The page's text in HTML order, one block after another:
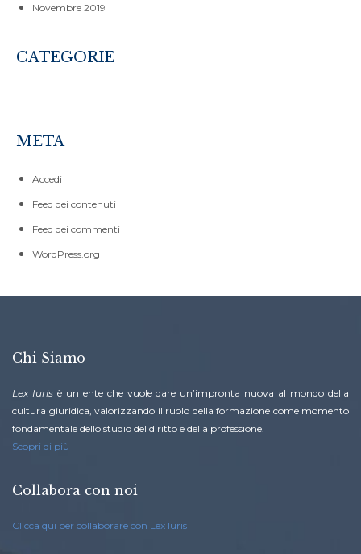
Novembre 2019
CATEGORIE
META
Accedi
Feed dei contenuti
Feed dei commenti
WordPress.org
Chi Siamo
Lex Iurisè un ente che vuole dare un’impronta nuova al mondo della
cultura giuridica, valorizzando il ruolo della formazione come momento
fondamentale dello studio del diritto e della professione.
Scopri di più
Collabora con noi
Clicca qui per collaborare con Lex Iuris